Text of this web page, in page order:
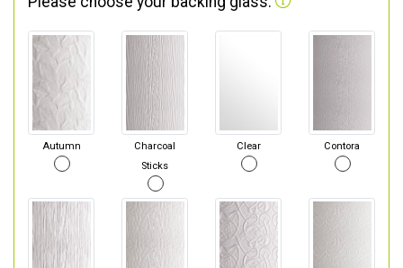
Autumn
Charcoal
Sticks
Clear Contora